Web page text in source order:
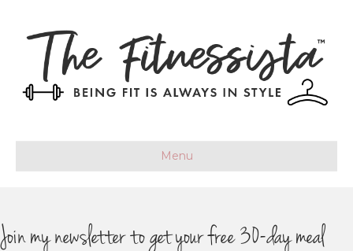
Menu
Join my newsletter to get your free 30-day meal